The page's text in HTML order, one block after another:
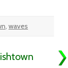
, waves